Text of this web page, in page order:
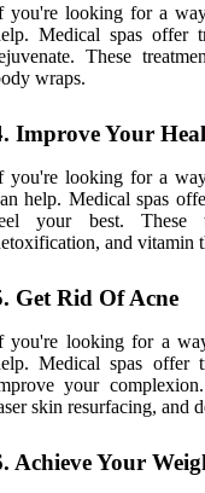
you're looking for a
Medical spas offer
These
wraps.
Improve Your
you're looking for a
help. Medical spas
your best. These
and vitamin
Get Rid Of Acne
you're looking for a
Medical spas offer
your
skin resurfacing, and
Achieve Your